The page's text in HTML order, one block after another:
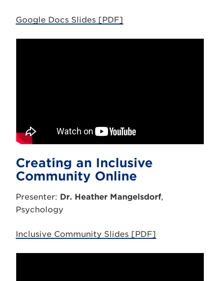
Google Docs Slides [PDF]
Creating an Inclusive
Community Online
Presenter: Dr. Heather Mangelsdorf,
Psychology
Inclusive Community Slides [PDF]